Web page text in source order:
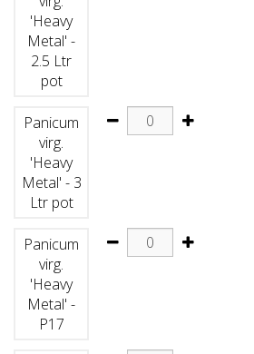
'Heavy
Metal' -
2.5 Ltr
pot
Panicum
virg.
'Heavy
Metal' - 3
Ltr pot
Panicum
virg.
'Heavy
Metal' -
P17